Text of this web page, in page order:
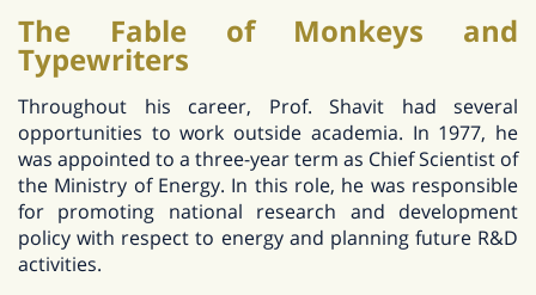
The Fable of Monkeys and
Typewriters
Throughout his career, Prof. Shavit had several
opportunities to work outside academia. In 1977, he
was appointed to a three-year term as Chief Scientist of
the Ministry of Energy. In this role, he was responsible
for promoting national research and development
policy with respect to energy and planning future R&D
activities.